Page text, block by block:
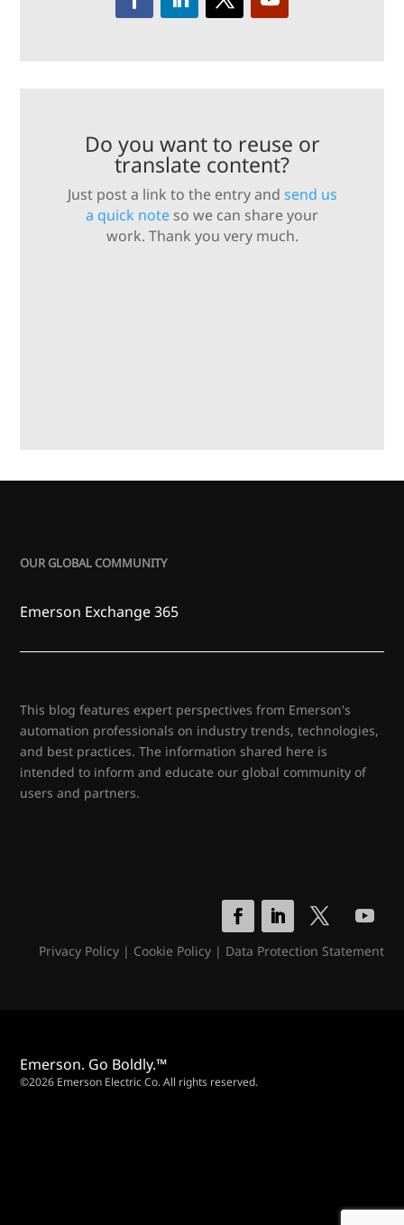
Do you want to reuse or
translate content?
Just post a link to the entry and send us
a quick note so we can share your
work. Thank you very much.
OUR GLOBAL COMMUNITY
Emerson Exchange 365
This blog features expert perspectives from Emerson's
automation professionals on industry trends, technologies,
and best practices. The information shared here is
intended to inform and educate our global community of
users and partners.
Privacy Policy| Cookie Policy| Data Protection Statement
Emerson. Go Boldly.™
©2026 Emerson Electric Co. All rights reserved.